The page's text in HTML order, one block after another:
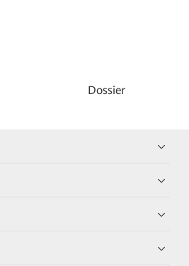
Dossier